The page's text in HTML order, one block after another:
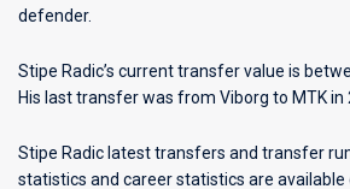
defender.
Stipe Radic’s current transfer value is
His last transfer was from Viborg to MTK in
Stipe Radic latest transfers and transfer
statistics and career statistics are available